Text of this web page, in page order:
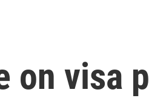
on visa